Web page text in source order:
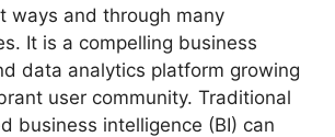
ways and through many
It is a compelling business
data analytics platform growing
user community. Traditional
business intelligence (BI) can